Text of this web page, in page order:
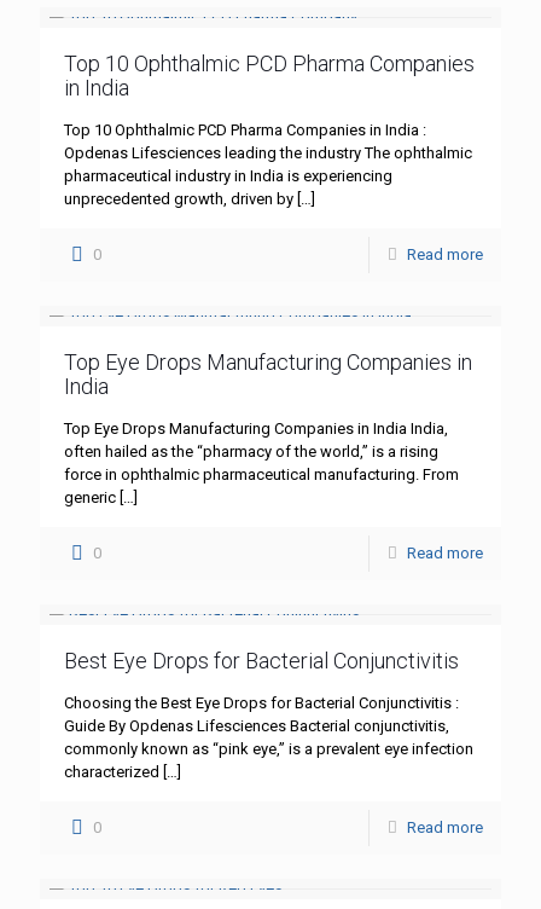
Top 10 Ophthalmic PCD Pharma Companies
in India
Top 10 Ophthalmic PCD Pharma Companies in India :
Opdenas Lifesciences leading the industry The ophthalmic
pharmaceutical industry in India is experiencing
unprecedented growth, driven by […]
0 Read more
Top Eye Drops Manufacturing Companies in
India
Top Eye Drops Manufacturing Companies in India India,
often hailed as the “pharmacy of the world,” is a rising
force in ophthalmic pharmaceutical manufacturing. From
generic […]
0 Read more
Best Eye Drops for Bacterial Conjunctivitis
Choosing the Best Eye Drops for Bacterial Conjunctivitis :
Guide By Opdenas Lifesciences Bacterial conjunctivitis,
commonly known as “pink eye,” is a prevalent eye infection
characterized […]
0 Read more